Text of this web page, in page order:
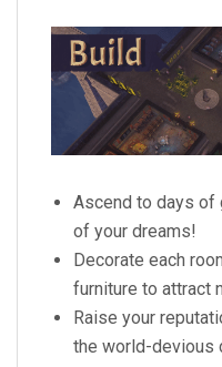
Ascend to days of
of your dreams!
Decorate each
furniture to attract
Raise your
the world-devious